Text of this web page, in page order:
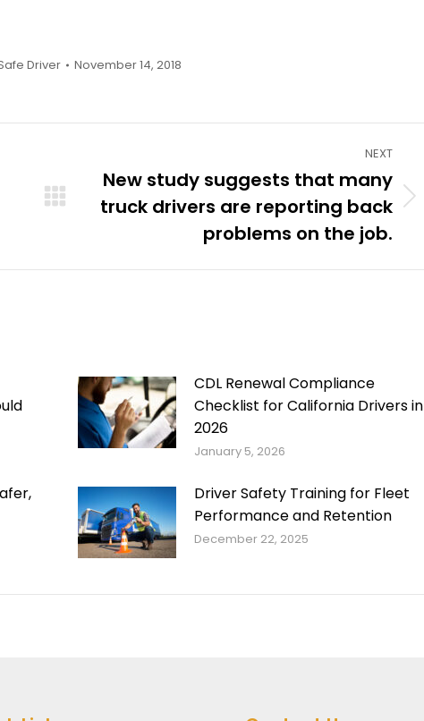
Driver November 14, 2018
NEXT
Next
New study suggests that many
truck drivers are reporting back
problems on the job.
CDL Renewal Compliance
Checklist for California Drivers in
2026
January 5, 2026
Driver Safety Training for Fleet
Performance and Retention
December 22, 2025